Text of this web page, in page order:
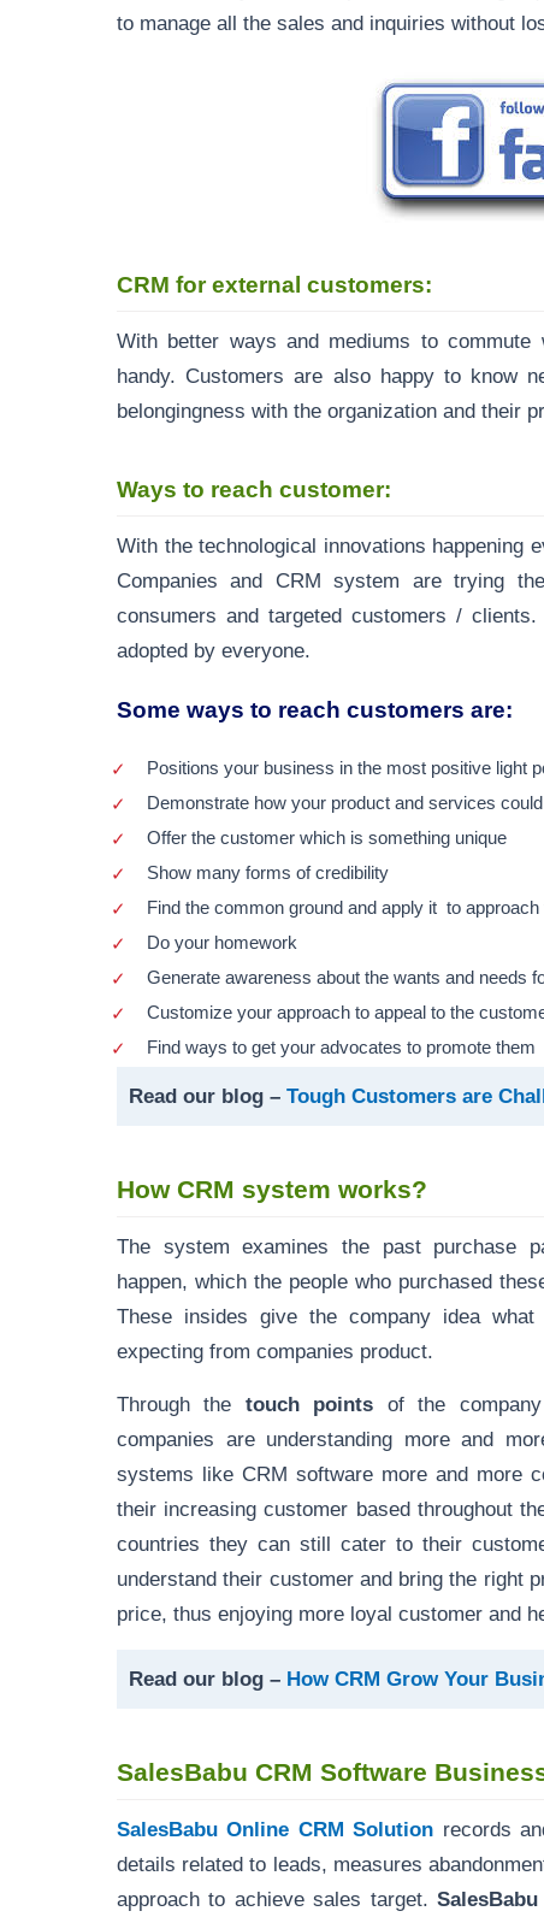
to manage all the sales and inquiries without
CRM for external customers:
With better ways and mediums to
handy. Customers are also happy to know
belongingness with the organization and their
Ways to reach customer:
With the technological innovations happening
Companies and CRM system are trying
consumers and targeted customers /
adopted by everyone.
Some ways to reach customers are:
Positions your business in the most positive light
Demonstrate how your product and services
Offer the customer which is something unique
Show many forms of credibility
Find the common ground and apply it to
Do your homework
Generate awareness about the wants and needs
Customize your approach to appeal to the
Find ways to get your advocates to promote them
Read our blog – Tough Customers are
How CRM system works?
The system examines the past purchase
happen, which the people who purchased
These insides give the company idea
expecting from companies product.
Through the touch points of the
companies are understanding more and
systems like CRM software more and more
their increasing customer based throughout
countries they can still cater to their
understand their customer and bring the right
price, thus enjoying more loyal customer and
Read our blog – How CRM Grow Your
SalesBabu CRM Software
SalesBabu Online CRM Solution records
details related to leads, measures
approach to achieve sales target.